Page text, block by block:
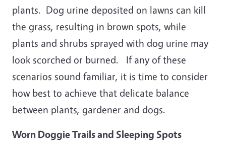
plants. Dog urine deposited on lawns can kill
the grass, resulting in brown spots, while
plants and shrubs sprayed with dog urine may
look scorched or burned. If any of these
scenarios sound familiar, it is time to consider
how best to achieve that delicate balance
between plants, gardener and dogs.
Worn Doggie Trails and Sleeping Spots